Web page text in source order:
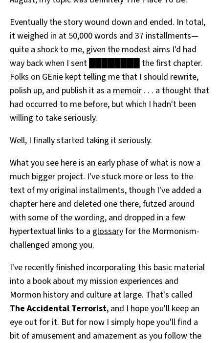
Eventually the story wound down and ended. In total,
it weighed in at 50,000 words and 37 installments—
quite a shock to me, given the modest aims I'd had
way back when I sent ████████ the first chapter.
Folks on GEnie kept telling me that I should rewrite,
polish up, and publish it as a memoir . . . a thought that
had occurred to me before, but which I hadn't been
willing to take seriously.
Well, I finally started taking it seriously.
What you see here is an early phase of what is now a
much bigger project. I've stuck more or less to the
text of my original installments, though I've added a
chapter here and deleted one there, futzed around
with some of the wording, and dropped in a few
hypertextual links to a glossaryfor the Mormonism-
challenged among you.
I've recently finished incorporating this basic material
into a book about my mission experiences and
Mormon history and culture at large. That's called
The Accidental Terrorist, and I hope you'll keep an
eye out for it. But for now I simply hope you'll find a
bit of amusement and amazement as you follow the